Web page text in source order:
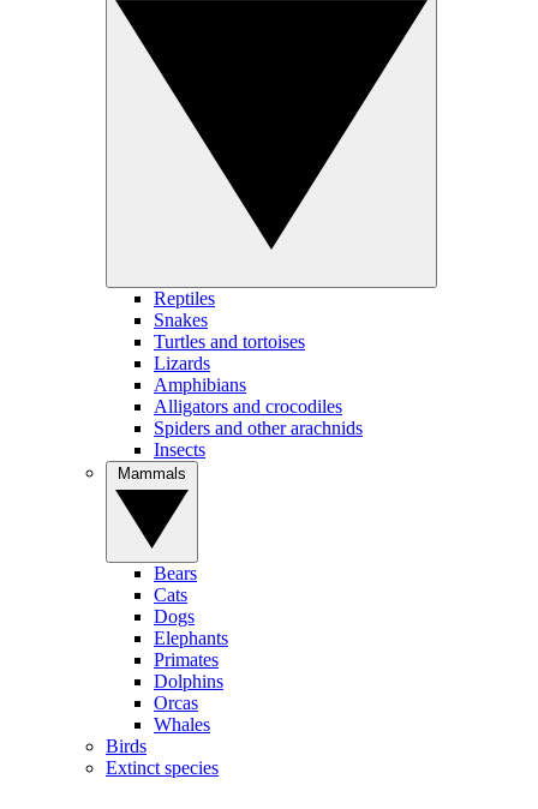
Reptiles
Snakes
Turtles and tortoises
Lizards
Amphibians
Alligators and crocodiles
Spiders and other arachnids
Insects
Bears
Cats
Dogs
Elephants
Primates
Dolphins
Orcas
Whales
Birds
Extinct species